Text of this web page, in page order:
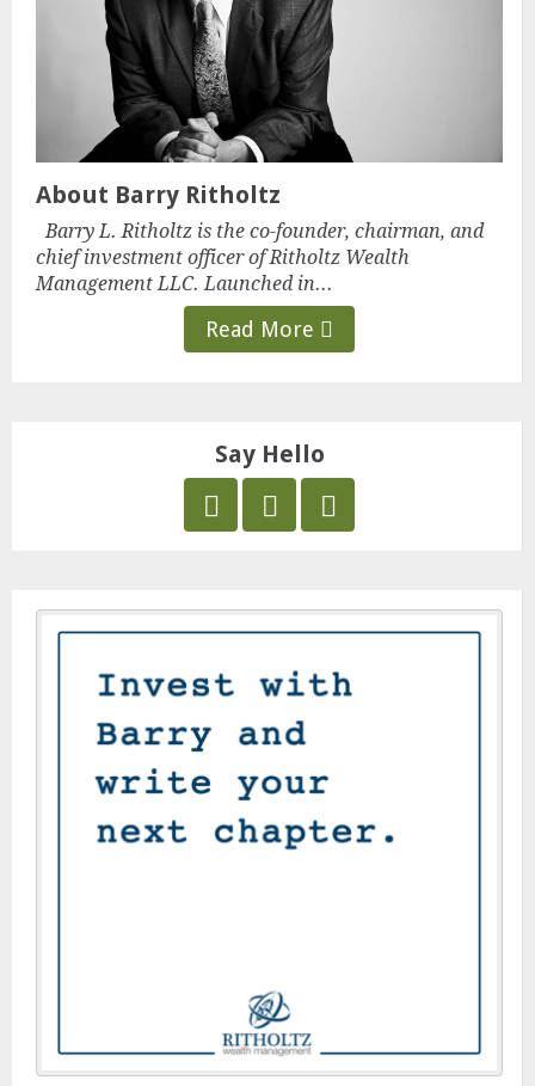
About Barry Ritholtz
Barry L. Ritholtz is the co-founder, chairman, and
chief investment officer of Ritholtz Wealth
Management LLC. Launched in...
Read More
Say Hello